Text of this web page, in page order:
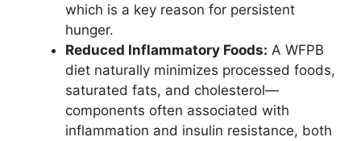
which is a key reason for persistent
hunger.
Reduced Inflammatory Foods: A WFPB
diet naturally minimizes processed foods,
saturated fats, and cholesterol—
components often associated with
inflammation and insulin resistance, both